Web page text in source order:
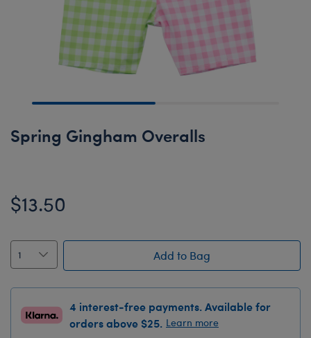
Spring Gingham Overalls
$13.50
Add to Bag
4 interest-free payments. Available for
orders above $25. Learn more